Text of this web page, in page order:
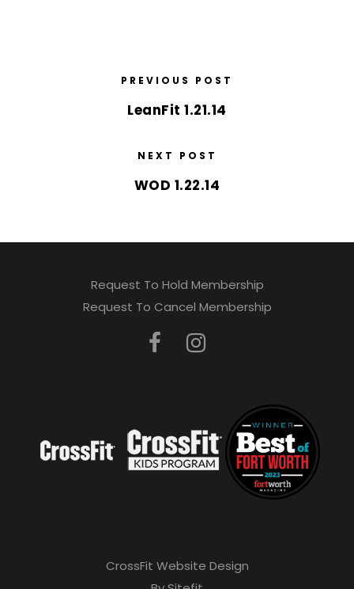
PREVIOUS POST
LeanFit 1.21.14
NEXT POST
WOD 1.22.14
Request To Hold Membership
Request To Cancel Membership
CrossFit Website Design